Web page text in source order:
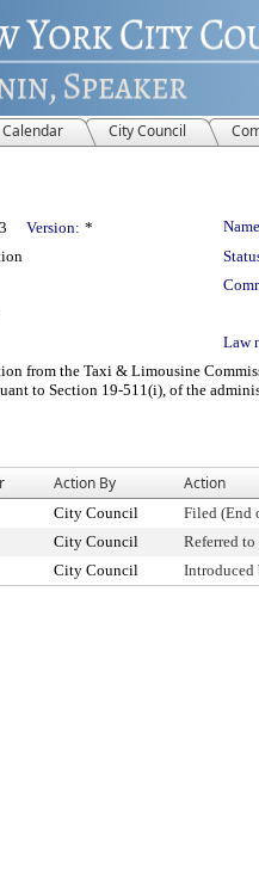
Calendar City Council
Version: *
Law
from the Taxi & Limousine
to Section 19-511(i), of the
Action By Action
City Council
Filed (End
City Council
Referred
City Council